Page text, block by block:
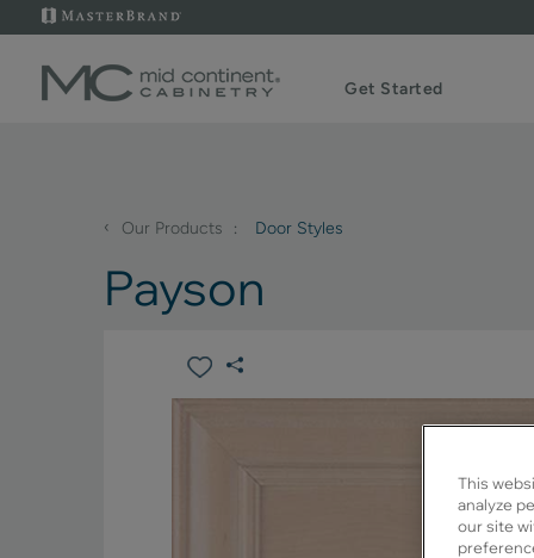
Get Started
‹ Our Products Door Styles
Payson
This
analyze
our site